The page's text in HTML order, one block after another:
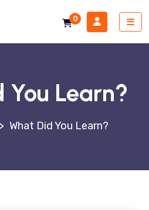
0
You Learn?
> What Did You Learn?